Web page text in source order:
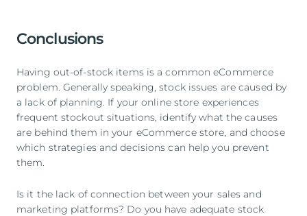
Conclusions
Having out-of-stock items is a common eCommerce
problem. Generally speaking, stock issues are caused by
a lack of planning. If your online store experiences
frequent stockout situations, identify what the causes
are behind them in your eCommerce store, and choose
which strategies and decisions can help you prevent
them.
Is it the lack of connection between your sales and
marketing platforms? Do you have adequate stock